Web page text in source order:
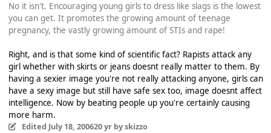
No it isn't. Encouraging young girls to dress like slags is the lowest
you can get. It promotes the growing amount of teenage
pregnancy, the vastly growing amount of STIs and rape!
Right, and is that some kind of scientific fact? Rapists attack any
girl whether with skirts or jeans doesnt really matter to them. By
having a sexier image you're not really attacking anyone, girls can
have a sexy image but still have safe sex too, image doesnt affect
intelligence. Now by beating people up you're certainly causing
more harm.
Edited July 18, 200620 yrby skizzo